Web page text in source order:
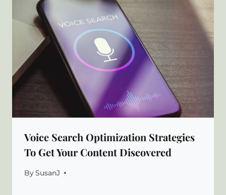
Voice Search Optimization Strategies
To Get Your Content Discovered
BySusanJ